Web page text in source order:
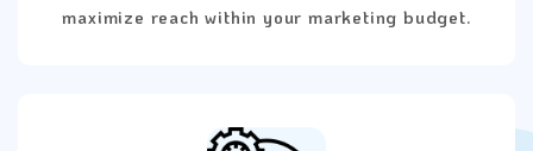
maximize reach within your marketing budget.